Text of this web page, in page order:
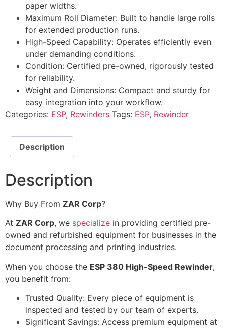
paper widths.
Maximum Roll Diameter: Built to handle large rolls
for extended production runs.
High-Speed Capability: Operates efficiently even
under demanding conditions.
Condition: Certified pre-owned, rigorously tested
for reliability.
Weight and Dimensions: Compact and sturdy for
easy integration into your workflow.
Categories: ESP, Rewinders Tags: ESP, Rewinder
Description
Description
Why Buy From ZAR Corp?
At ZAR Corp, we specialize in providing certified pre-
owned and refurbished equipment for businesses in the
document processing and printing industries.
When you choose the ESP 380 High-Speed Rewinder,
you benefit from:
Trusted Quality: Every piece of equipment is
inspected and tested by our team of experts.
Significant Savings: Access premium equipment at